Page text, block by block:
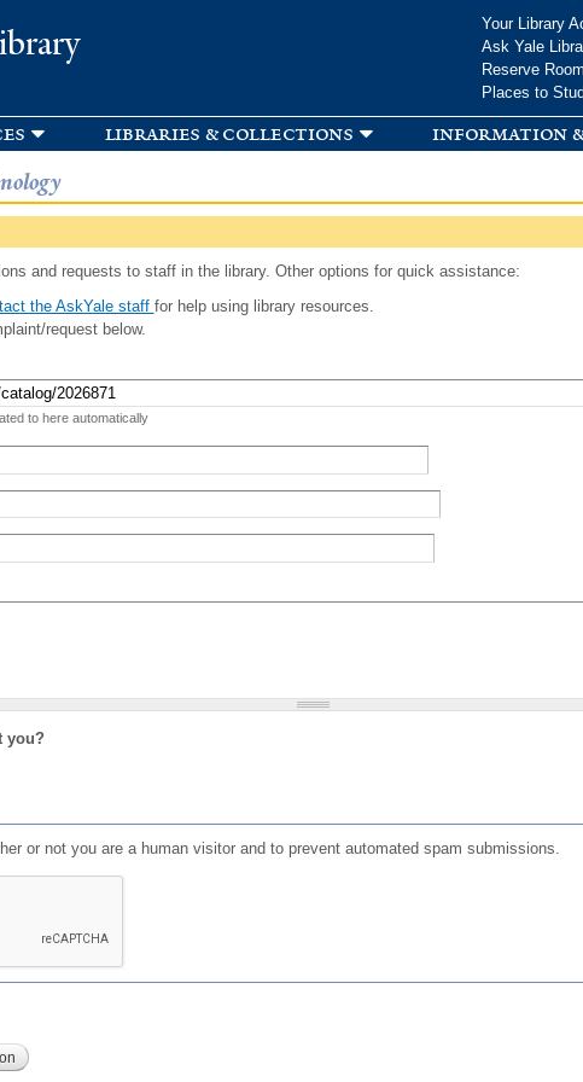
Your Library
Ask Yale
Reserve
Places to
libraries & collections information
and requests to staff in the library. Other options for quick assistance:
the AskYale staff for help using library resources.
request below.
to here automatically
you?
or not you are a human visitor and to prevent automated spam submissions.